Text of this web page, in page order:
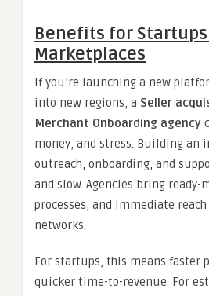
Benefits for
Marketplaces
If you’re launching a new
into new regions, a Seller
Merchant Onboarding agency
money, and stress. Building an
outreach, onboarding, and
and slow. Agencies bring ready-
processes, and immediate
networks.
For startups, this means faster
quicker time-to-revenue. For